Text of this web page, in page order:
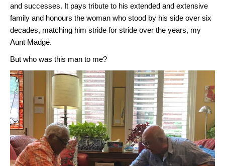
and successes. It pays tribute to his extended and extensive
family and honours the woman who stood by his side over six
decades, matching him stride for stride over the years, my
Aunt Madge.
But who was this man to me?